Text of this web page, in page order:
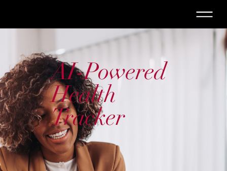
AI-Powered
Health
Tracker